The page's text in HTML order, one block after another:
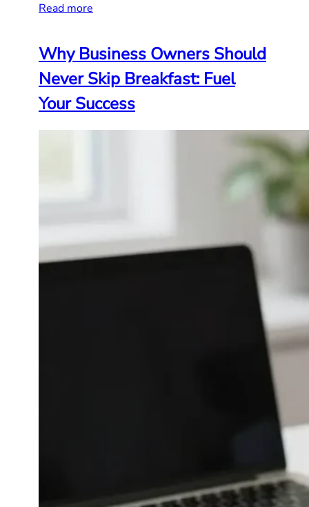
Read more
Why Business Owners Should
Never Skip Breakfast: Fuel
Your Success